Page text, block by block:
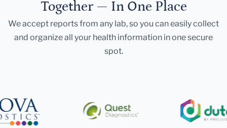
Together — In One Place
We accept reports from any lab, so you can easily collect
and organize all your health information in one secure
spot.